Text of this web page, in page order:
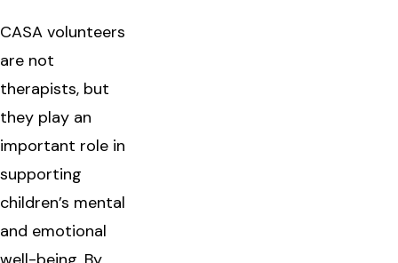
CASA volunteers
are not
therapists, but
they play an
important role in
supporting
children’s mental
and emotional